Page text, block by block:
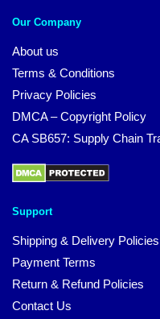
Our Company
About us
Terms & Conditions
Privacy Policies
DMCA – Copyright Policy
CA SB657: Supply Chain
Support
Shipping & Delivery Policies
Payment Terms
Return & Refund Policies
Contact Us